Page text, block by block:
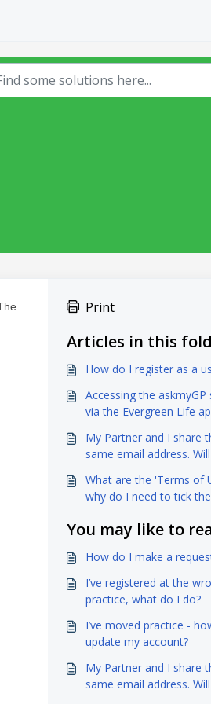
Print
Articles in this
How do I register as a
Accessing the askmyGP
via the Evergreen Life
My Partner and I share
same email address.
both of us?
What are the 'Terms of
why do I need to tick
You may like to
How do I make a
I’ve registered at the
practice, what do I do?
I’ve moved practice -
update my account?
My Partner and I share
same email address.